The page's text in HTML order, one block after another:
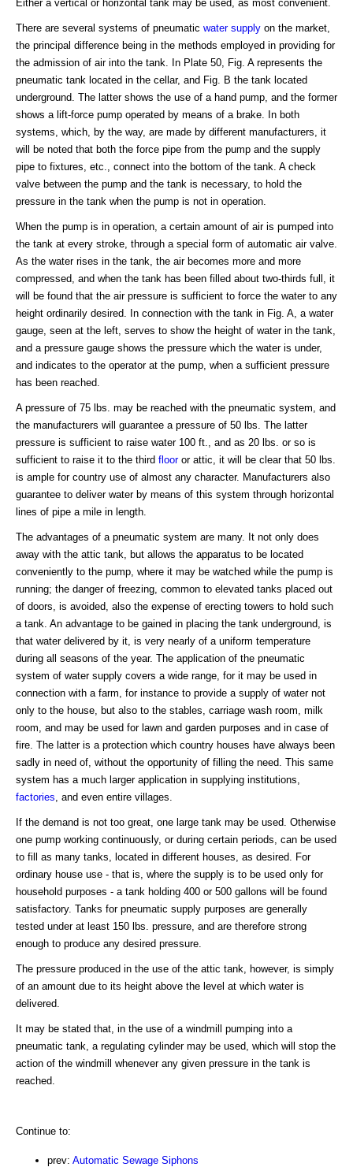
Either a vertical or horizontal tank may be used, as most convenient.
There are several systems of pneumatic water supply on the market,
the principal difference being in the methods employed in providing for
the admission of air into the tank. In Plate 50, Fig. A represents the
pneumatic tank located in the cellar, and Fig. B the tank located
underground. The latter shows the use of a hand pump, and the former
shows a lift-force pump operated by means of a brake. In both
systems, which, by the way, are made by different manufacturers, it
will be noted that both the force pipe from the pump and the supply
pipe to fixtures, etc., connect into the bottom of the tank. A check
valve between the pump and the tank is necessary, to hold the
pressure in the tank when the pump is not in operation.
When the pump is in operation, a certain amount of air is pumped into
the tank at every stroke, through a special form of automatic air valve.
As the water rises in the tank, the air becomes more and more
compressed, and when the tank has been filled about two-thirds full, it
will be found that the air pressure is sufficient to force the water to any
height ordinarily desired. In connection with the tank in Fig. A, a water
gauge, seen at the left, serves to show the height of water in the tank,
and a pressure gauge shows the pressure which the water is under,
and indicates to the operator at the pump, when a sufficient pressure
has been reached.
A pressure of 75 lbs. may be reached with the pneumatic system, and
the manufacturers will guarantee a pressure of 50 lbs. The latter
pressure is sufficient to raise water 100 ft., and as 20 lbs. or so is
sufficient to raise it to the third flooror attic, it will be clear that 50 lbs.
is ample for country use of almost any character. Manufacturers also
guarantee to deliver water by means of this system through horizontal
lines of pipe a mile in length.
The advantages of a pneumatic system are many. It not only does
away with the attic tank, but allows the apparatus to be located
conveniently to the pump, where it may be watched while the pump is
running; the danger of freezing, common to elevated tanks placed out
of doors, is avoided, also the expense of erecting towers to hold such
a tank. An advantage to be gained in placing the tank underground, is
that water delivered by it, is very nearly of a uniform temperature
during all seasons of the year. The application of the pneumatic
system of water supply covers a wide range, for it may be used in
connection with a farm, for instance to provide a supply of water not
only to the house, but also to the stables, carriage wash room, milk
room, and may be used for lawn and garden purposes and in case of
fire. The latter is a protection which country houses have always been
sadly in need of, without the opportunity of filling the need. This same
system has a much larger application in supplying institutions,
factories , and even entire villages.
If the demand is not too great, one large tank may be used. Otherwise
one pump working continuously, or during certain periods, can be used
to fill as many tanks, located in different houses, as desired. For
ordinary house use - that is, where the supply is to be used only for
household purposes - a tank holding 400 or 500 gallons will be found
satisfactory. Tanks for pneumatic supply purposes are generally
tested under at least 150 lbs. pressure, and are therefore strong
enough to produce any desired pressure.
The pressure produced in the use of the attic tank, however, is simply
of an amount due to its height above the level at which water is
delivered.
It may be stated that, in the use of a windmill pumping into a
pneumatic tank, a regulating cylinder may be used, which will stop the
action of the windmill whenever any given pressure in the tank is
reached.
Continue to:
prev: Automatic Sewage Siphons